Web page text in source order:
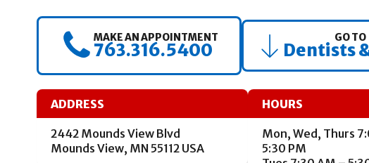
MAKE AN APPOINTMENT
763.316.5400
GO TO
Dentists
ADDRESS
2442 Mounds View Blvd
Mounds View, MN 55112 USA
HOURS
Mon, Wed, Thurs
5:30 PM